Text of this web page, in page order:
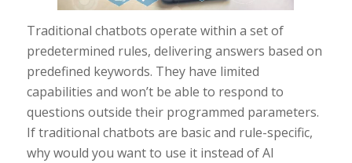
Traditional chatbots operate within a set of
predetermined rules, delivering answers based on
predefined keywords. They have limited
capabilities and won’t be able to respond to
questions outside their programmed parameters.
If traditional chatbots are basic and rule-specific,
why would you want to use it instead of AI